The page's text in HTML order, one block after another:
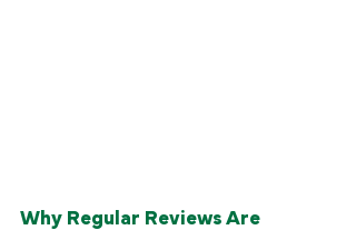
Why Regular Reviews Are